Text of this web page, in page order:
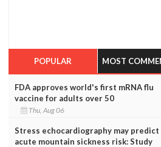
POPULAR MOST
FDA approves world's first mRNA flu
vaccine for adults over 50
Thu, Aug 06
Stress echocardiography may predict
acute mountain sickness risk: Study